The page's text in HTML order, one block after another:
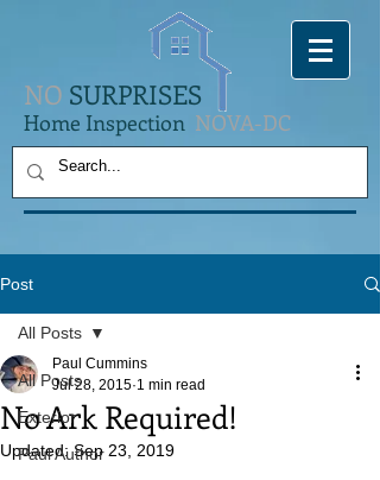
NO SURPRISES
Home Inspection NOVA-DC
Post
All Posts
Exterior
Paul Author
All Posts
No Ark Required!
Paul Cummins
Jul 28, 2015 1 min read
Updated:Sep 23, 2019